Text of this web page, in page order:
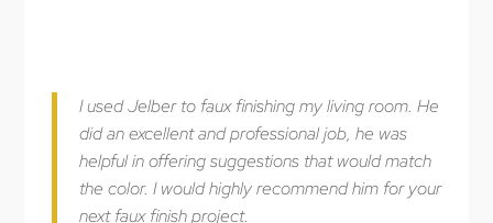
I used Jelber to faux finishing my living room. He
did an excellent and professional job, he was
helpful in offering suggestions that would match
the color. I would highly recommend him for your
next faux finish project.